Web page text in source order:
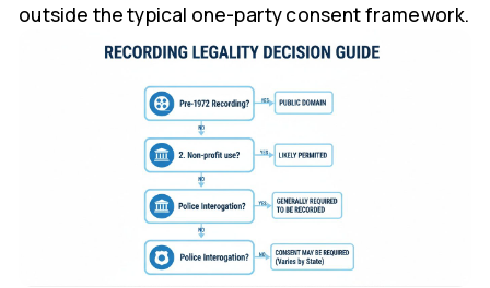
outside the typical one-party consent framework.